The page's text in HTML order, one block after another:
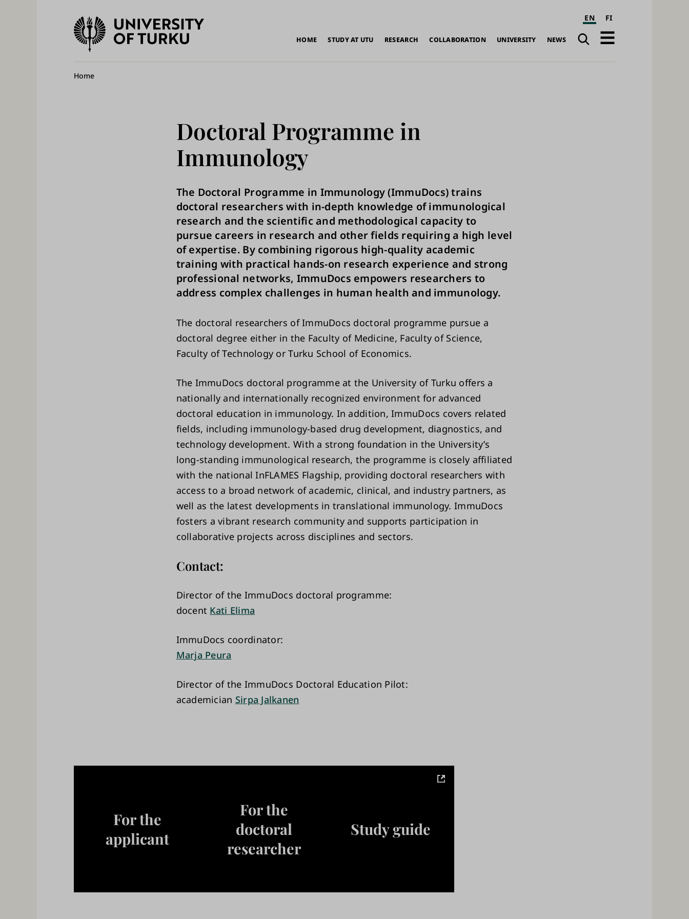
University
of
Turku
EN FI
navigation
HOME STUDY AT UTU RESEARCH COLLABORATION UNIVERSITY NEWS
SearchOpen
Breadcrumb
Home
Doctoral Programme in
Immunology
The Doctoral Programme in Immunology (ImmuDocs) trains
doctoral researchers with in-depth knowledge of immunological
research and the scientific and methodological capacity to
pursue careers in research and other fields requiring a high level
of expertise. By combining rigorous high-quality academic
training with practical hands-on research experience and strong
professional networks, ImmuDocs empowers researchers to
address complex challenges in human health and immunology.
The doctoral researchers of ImmuDocs doctoral programme pursue a
doctoral degree either in the Faculty of Medicine, Faculty of Science,
Faculty of Technology or Turku School of Economics.
The ImmuDocs doctoral programme at the University of Turku offers a
nationally and internationally recognized environment for advanced
doctoral education in immunology. In addition, ImmuDocs covers related
fields, including immunology-based drug development, diagnostics, and
technology development. With a strong foundation in the University’s
long-standing immunological research, the programme is closely affiliated
with the national InFLAMES Flagship, providing doctoral researchers with
access to a broad network of academic, clinical, and industry partners, as
well as the latest developments in translational immunology. ImmuDocs
fosters a vibrant research community and supports participation in
collaborative projects across disciplines and sectors.
Contact:
Director of the ImmuDocs doctoral programme:
docent Kati Elima
ImmuDocs coordinator:
Marja Peura
Director of the ImmuDocs Doctoral Education Pilot:
academician Sirpa Jalkanen
For the
applicant
For the
doctoral
researcher
Study guide